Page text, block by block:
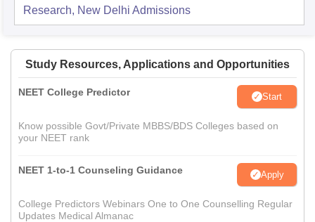
Research, New Delhi Admissions
Study Resources, Applications and Opportunities
NEET College Predictor Start
Know possible Govt/Private MBBS/BDS Colleges based on
your NEET rank
NEET 1-to-1 Counseling Guidance Apply
College Predictors Webinars One to One Counselling Regular
Updates Medical Almanac